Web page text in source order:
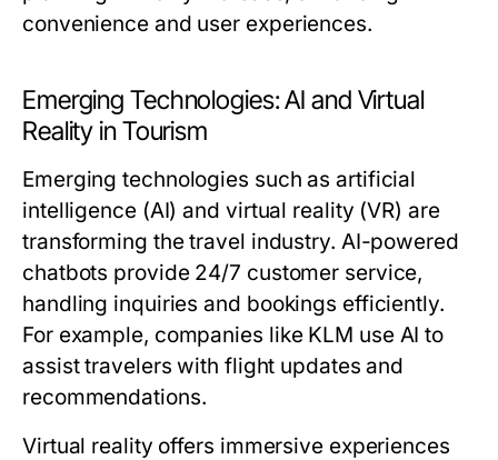
convenience and user experiences.
Emerging Technologies: AI and Virtual
Reality in Tourism
Emerging technologies such as artificial
intelligence (AI) and virtual reality (VR) are
transforming the travel industry. AI-powered
chatbots provide 24/7 customer service,
handling inquiries and bookings efficiently.
For example, companies like KLM use AI to
assist travelers with flight updates and
recommendations.
Virtual reality offers immersive experiences